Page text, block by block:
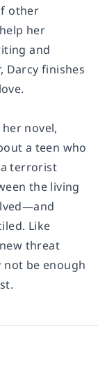
other
her
and
Darcy finishes
novel,
a teen who
terrorist
the living
Like
threat
not be enough